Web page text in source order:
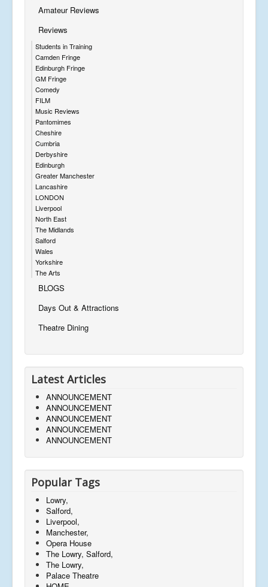
Amateur Reviews
Reviews
Students in Training
Camden Fringe
Edinburgh Fringe
GM Fringe
Comedy
FILM
Music Reviews
Pantomimes
Cheshire
Cumbria
Derbyshire
Edinburgh
Greater Manchester
Lancashire
LONDON
Liverpool
North East
The Midlands
Salford
Wales
Yorkshire
The Arts
BLOGS
Days Out & Attractions
Theatre Dining
Latest Articles
ANNOUNCEMENT
ANNOUNCEMENT
ANNOUNCEMENT
ANNOUNCEMENT
ANNOUNCEMENT
Popular Tags
Lowry,
Salford,
Liverpool,
Manchester,
Opera House
The Lowry, Salford,
The Lowry,
Palace Theatre